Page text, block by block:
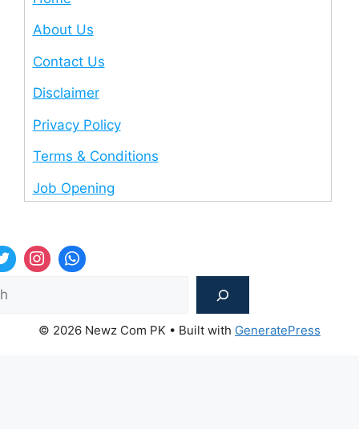
About Us
Contact Us
Disclaimer
Privacy Policy
Terms & Conditions
Job Opening
© 2026 Newz Com PK • Built with GeneratePress